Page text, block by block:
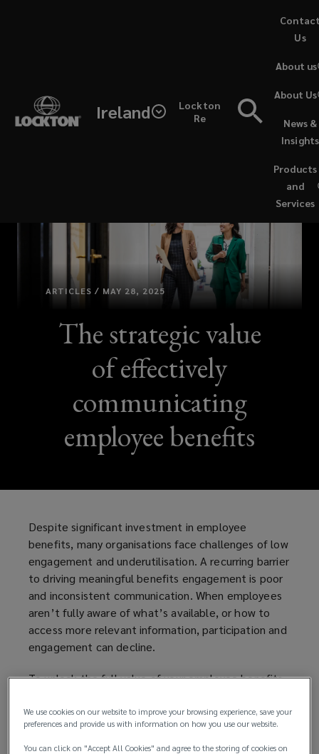
Ireland
Lockton
Re
Products
and
Services
News &
Insights
About Us
About us
Us
ARTICLES / MAY 28, 2025
The strategic value
of effectively
communicating
employee benefits
Despite significant investment in employee
benefits, many organisations face challenges of low
engagement and underutilisation. A recurring barrier
to driving meaningful benefits engagement is poor
and inconsistent communication. When employees
aren’t fully aware of what’s available, or how to
access more relevant information, participation and
engagement can decline.
To unlock the full value of your employee benefits,
for a total rewards programme. By embedding
communication into the heart of a reward strategy,
organisations can help employees understand and
We use cookies on our website to improve your browsing experience, save your
preferences and provide us with information on how you use our website.
You can click on "Accept All Cookies" and agree to the storing of cookies on